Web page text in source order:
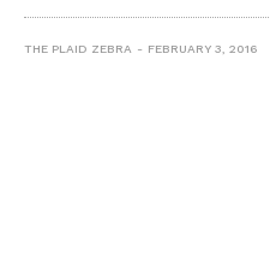
THE PLAID ZEBRA FEBRUARY 3, 2016